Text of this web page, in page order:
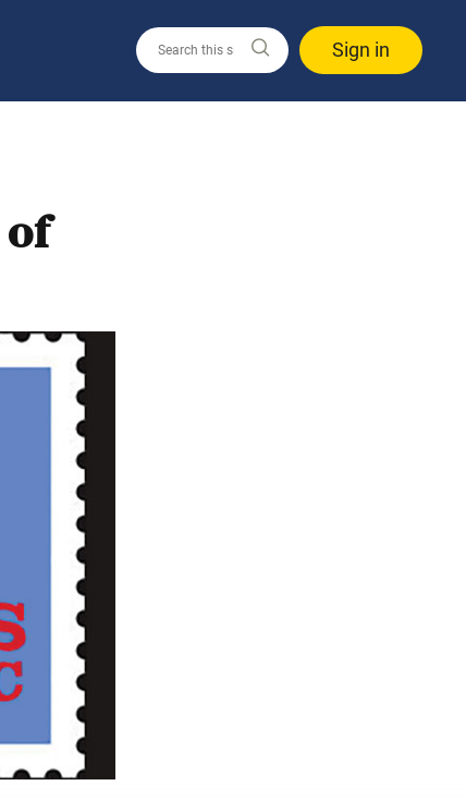
Sign in